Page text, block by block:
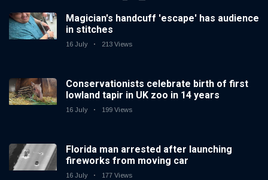
Magician's handcuff 'escape' has audience
in stitches
16 July 213 Views
Conservationists celebrate birth of first
lowland tapir in UK zoo in 14 years
16 July 199 Views
Florida man arrested after launching
fireworks from moving car
16 July 177 Views